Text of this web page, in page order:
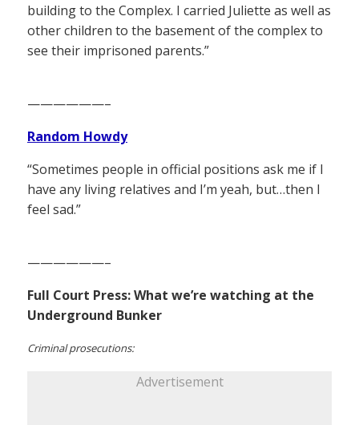
building to the Complex. I carried Juliette as well as
other children to the basement of the complex to
see their imprisoned parents.”
——————–
Random Howdy
“Sometimes people in official positions ask me if I
have any living relatives and I’m yeah, but…then I
feel sad.”
——————–
Full Court Press: What we’re watching at the
Underground Bunker
Criminal prosecutions:
Advertisement